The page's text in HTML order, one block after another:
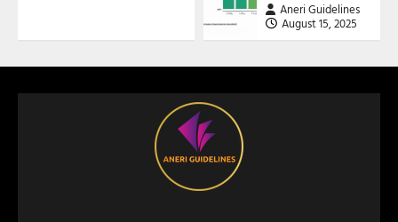
Aneri Guidelines
August 15, 2025